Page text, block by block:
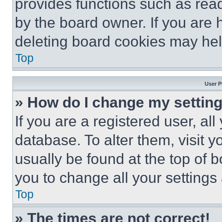
provides functions such as
by the board owner. If you are
deleting board cookies may
Top
User
» How do I change my
If you are a registered user,
database. To alter them, visit
usually be found at the top of
you to change all your
Top
» The times are not correct!